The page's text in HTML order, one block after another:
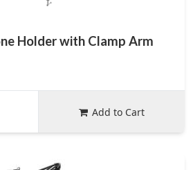
Holder with Clamp Arm
Add to Cart